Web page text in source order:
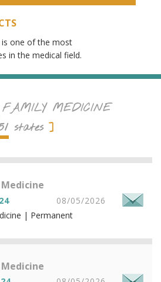
is one of the most
in the medical field.
FAMILY MEDICINE
states
08/05/2026
| Permanent